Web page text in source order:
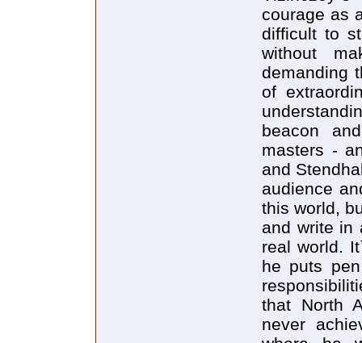
courage as
difficult to
without
demanding
of
beacon
masters -
and
audience
this world,
and write in
real world.
he puts
that North
never